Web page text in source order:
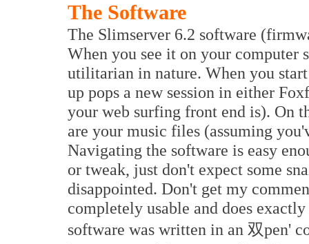
The Software
The Slimserver 6.2 software
When you see it on your
utilitarian in nature. When you
up pops a new session in either
your web surfing front end is). On
are your music files (assuming
Navigating the software is easy
or tweak, just don't expect some
disappointed. Don't get my
completely usable and does
software was written in an 双pen'